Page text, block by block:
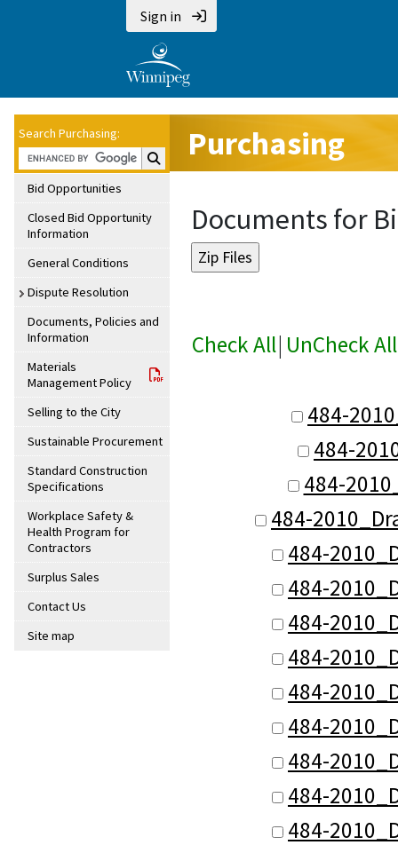
Sign in
Search Purchasing:
Search Purchasing:
Bid Opportunities
Closed Bid Opportunity
Information
General Conditions
Dispute Resolution
Documents, Policies and
Information
Materials
Management Policy
Selling to the City
Sustainable Procurement
Standard Construction
Specifications
Workplace Safety &
Health Program for
Contractors
Surplus Sales
Contact Us
Site map
Purchasing
Documents for
Check All| UnCheck All
484-
484-
484-
484-
484-
484-
484-
484-
484-
484-
484-
484-
484-